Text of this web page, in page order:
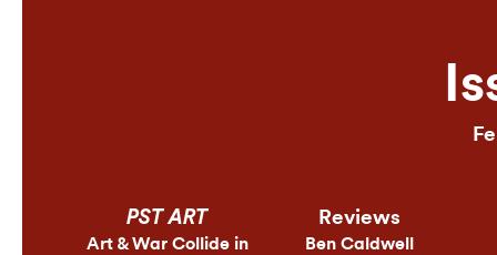
PST ART
Art & War Collide in
Reviews
Ben Caldwell